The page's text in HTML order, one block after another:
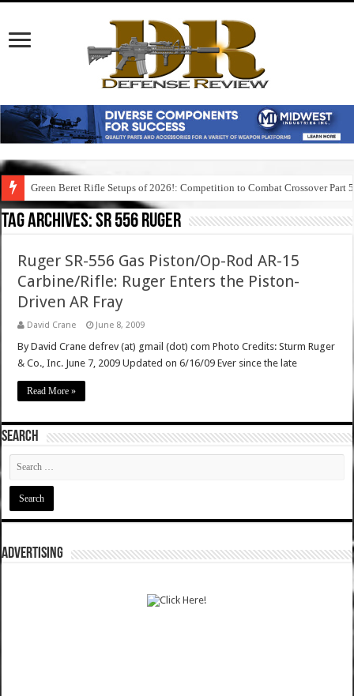
Green Beret Rifle Setups of 2026!: Competition to Combat Crossover Part 5
Tag Archives:sr 556 ruger
Ruger SR-556 Gas Piston/Op-Rod AR-15
Carbine/Rifle: Ruger Enters the Piston-
Driven AR Fray
David Crane June 8, 2009
By David Crane defrev (at) gmail (dot) com Photo Credits: Sturm Ruger
& Co., Inc. June 7, 2009 Updated on 6/16/09 Ever since the late
Read More »
SEARCH
ADVERTISING